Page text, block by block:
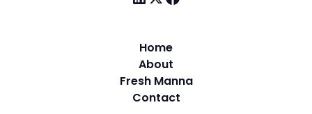
Home
About
Fresh Manna
Contact